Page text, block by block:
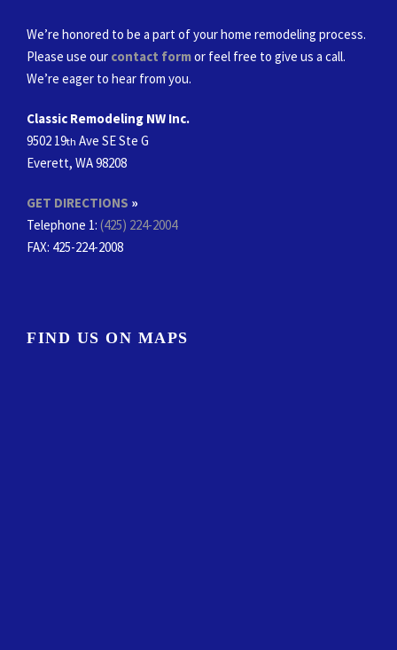
We’re honored to be a part of your home remodeling process.
Please use our contact formor feel free to give us a call.
We’re eager to hear from you.
Classic Remodeling NW Inc.
9502 19th Ave SE Ste G
Everett, WA 98208
GET DIRECTIONS »
Telephone 1: (425) 224-2004
FAX: 425-224-2008
FIND US ON MAPS